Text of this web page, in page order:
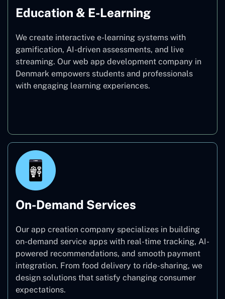
Education & E-Learning
We create interactive e-learning systems with
gamification, AI-driven assessments, and live
streaming. Our web app development company in
Denmark empowers students and professionals
with engaging learning experiences.
On-Demand Services
Our app creation company specializes in building
on-demand service apps with real-time tracking, AI-
powered recommendations, and smooth payment
integration. From food delivery to ride-sharing, we
design solutions that satisfy changing consumer
expectations.